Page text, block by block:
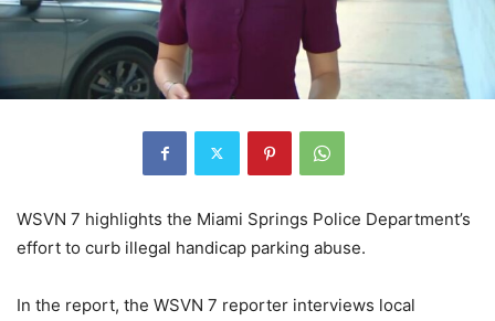
WSVN 7 highlights the Miami Springs Police Department’s
effort to curb illegal handicap parking abuse.
In the report, the WSVN 7 reporter interviews local